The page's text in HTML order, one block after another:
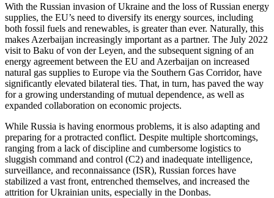
With the Russian invasion of Ukraine and the loss of Russian energy
supplies, the EU’s need to diversify its energy sources, including
both fossil fuels and renewables, is greater than ever. Naturally, this
makes Azerbaijan increasingly important as a partner. The July 2022
visit to Baku of von der Leyen, and the subsequent signing of an
energy agreement between the EU and Azerbaijan on increased
natural gas supplies to Europe via the Southern Gas Corridor, have
significantly elevated bilateral ties. That, in turn, has paved the way
for a growing understanding of mutual dependence, as well as
expanded collaboration on economic projects.
While Russia is having enormous problems, it is also adapting and
preparing for a protracted conflict. Despite multiple shortcomings,
ranging from a lack of discipline and cumbersome logistics to
sluggish command and control (C2) and inadequate intelligence,
surveillance, and reconnaissance (ISR), Russian forces have
stabilized a vast front, entrenched themselves, and increased the
attrition for Ukrainian units, especially in the Donbas.